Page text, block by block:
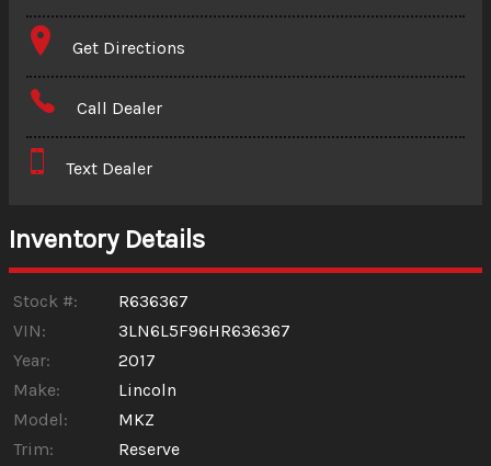
Terms
Amount Financed
Down Payment
$140.65
Get Directions
Call Dealer
Text Dealer
Inventory Details
Stock #:
R636367
VIN:
3LN6L5F96HR636367
Year:
2017
Make:
Lincoln
Model:
MKZ
Trim:
Reserve